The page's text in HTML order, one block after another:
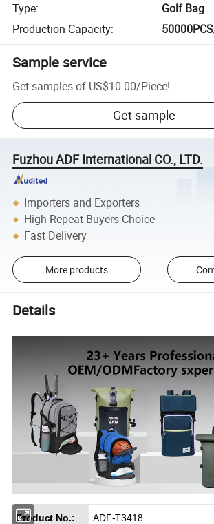
Type:
Golf Bag
Production Capacity:
Sample service
Get samples of US$10.00/Piece!
Get sample
Fuzhou ADF International CO., LTD.
Importers and Exporters
High Repeat Buyers Choice
Fast Delivery
More products
Details
Product No.: ADF-T3418